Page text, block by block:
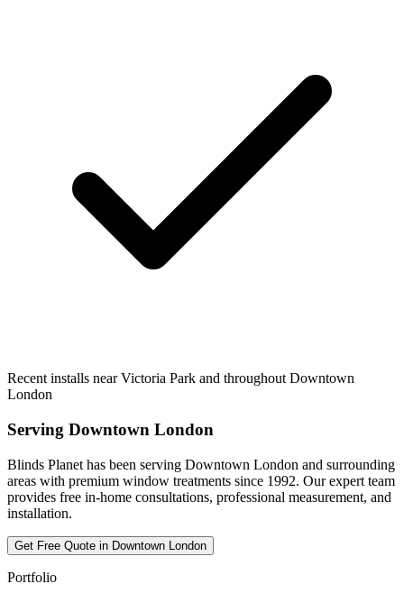
Recent installs near Victoria Park and throughout Downtown
London
Serving Downtown London
Blinds Planet has been serving Downtown London and surrounding
areas with premium window treatments since 1992. Our expert team
provides free in-home consultations, professional measurement, and
installation.
Get Free Quote in Downtown London
Portfolio